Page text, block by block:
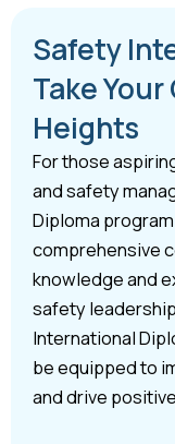
Safety
Take
Heights
For those
and safety
Diploma
comprehensive
knowledge and
safety
International
be equipped to
and drive